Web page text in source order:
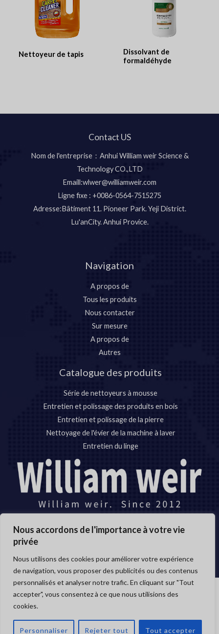
Nous accordons de l'importance à votre vie
privée
Nous utilisons des cookies pour améliorer votre expérience
de navigation, vous proposer des publicités ou des contenus
personnalisés et analyser notre trafic. En cliquant sur "Tout
accepter", vous consentez à ce que nous utilisions des
cookies.
Personnaliser Rejeter tout Tout accepter
Nettoyeur de tapis
Dissolvant de
formaldéhyde
Contact US
Nom de l'entreprise：Anhui William weir Science &
Technology CO.,LTD
Emaill:wlwer@williamweir.com
Ligne fixe : +0086-0564-7515275
Adresse:Bâtiment 11. Pioneer Park. Yeji District.
Lu'anCity. Anhui Provice.
Navigation
A propos de
Tous les produits
Nous contacter
Sur mesure
A propos de
Autres
Catalogue des produits
Série de nettoyeurs à mousse
Entretien et polissage des produits en bois
Entretien et polissage de la pierre
Nettoyage de l'évier de la machine à laver
Entretien du linge
Copyright © 2012-2024
Anhui Williamweir Science & Technology CO.,LTD
Copyright © 2026 Anhui William weir Science & Technology
CHAT